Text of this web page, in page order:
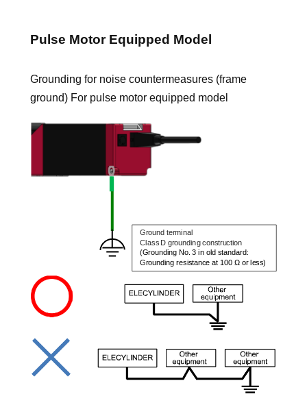
Pulse Motor Equipped Model
Grounding for noise countermeasures (frame
ground) For pulse motor equipped model